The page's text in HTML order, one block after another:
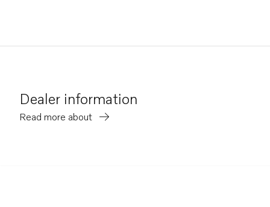
Dealer information
Read more about